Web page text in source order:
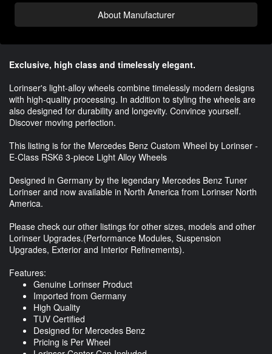
About Manufacturer
Exclusive, high class and timelessly elegant.
Lorinser's light-alloy wheels combine timelessly modern designs
with high-quality processing. In addition to styling the wheels are
also designed for durability and longevity. Convince yourself.
Discover moving perfection.
This listing is for the Mercedes Benz Custom Wheel by Lorinser -
E-Class RSK6 3-piece Light Alloy Wheels
Designed in Germany by the legendary Mercedes Benz Tuner
Lorinser and now available in North America from Lorinser North
America.
Please check our other listings for other sizes, models and other
Lorinser Upgrades.(Performance Modules, Suspension
Upgrades, Exterior and Interior Refinements).
Features:
Genuine Lorinser Product
Imported from Germany
High Quality
TUV Certified
Designed for Mercedes Benz
Pricing is Per Wheel